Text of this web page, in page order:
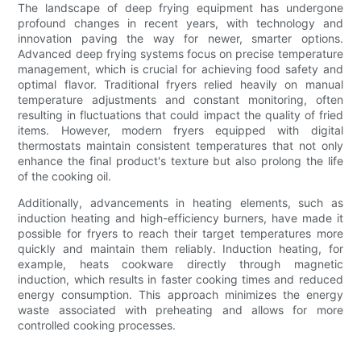
The landscape of deep frying equipment has undergone
profound changes in recent years, with technology and
innovation paving the way for newer, smarter options.
Advanced deep frying systems focus on precise temperature
management, which is crucial for achieving food safety and
optimal flavor. Traditional fryers relied heavily on manual
temperature adjustments and constant monitoring, often
resulting in fluctuations that could impact the quality of fried
items. However, modern fryers equipped with digital
thermostats maintain consistent temperatures that not only
enhance the final product's texture but also prolong the life
of the cooking oil.
Additionally, advancements in heating elements, such as
induction heating and high-efficiency burners, have made it
possible for fryers to reach their target temperatures more
quickly and maintain them reliably. Induction heating, for
example, heats cookware directly through magnetic
induction, which results in faster cooking times and reduced
energy consumption. This approach minimizes the energy
waste associated with preheating and allows for more
controlled cooking processes.